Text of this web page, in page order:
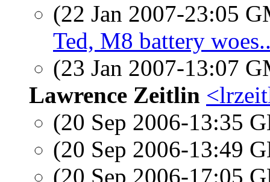
(22 Jan 2007-23:05
Ted, M8 battery
(23 Jan 2007-13:07
Lawrence Zeitlin
(20 Sep 2006-13:35
(20 Sep 2006-13:49
(20 Sep 2006-17:05